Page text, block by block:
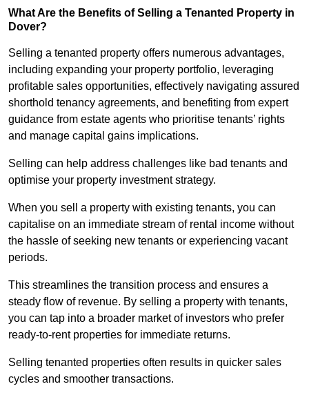
What Are the Benefits of Selling a Tenanted Property in
Dover?
Selling a tenanted property offers numerous advantages,
including expanding your property portfolio, leveraging
profitable sales opportunities, effectively navigating assured
shorthold tenancy agreements, and benefiting from expert
guidance from estate agents who prioritise tenants’ rights
and manage capital gains implications.
Selling can help address challenges like bad tenants and
optimise your property investment strategy.
When you sell a property with existing tenants, you can
capitalise on an immediate stream of rental income without
the hassle of seeking new tenants or experiencing vacant
periods.
This streamlines the transition process and ensures a
steady flow of revenue. By selling a property with tenants,
you can tap into a broader market of investors who prefer
ready-to-rent properties for immediate returns.
Selling tenanted properties often results in quicker sales
cycles and smoother transactions.